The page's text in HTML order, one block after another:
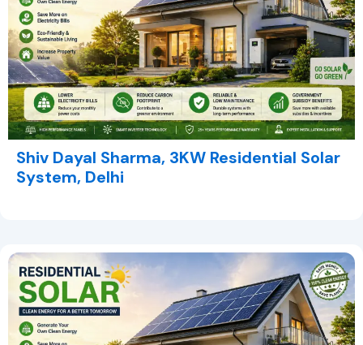
Shiv Dayal Sharma, 3KW Residential Solar
System, Delhi